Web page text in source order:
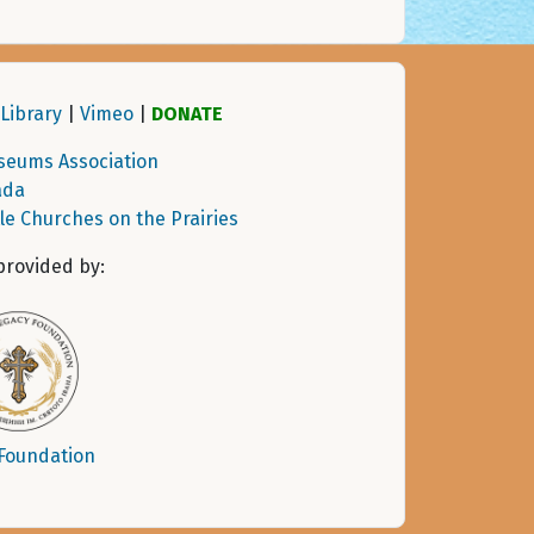
| Vimeo| DONATE
Association
Churches on the Prairies
by: